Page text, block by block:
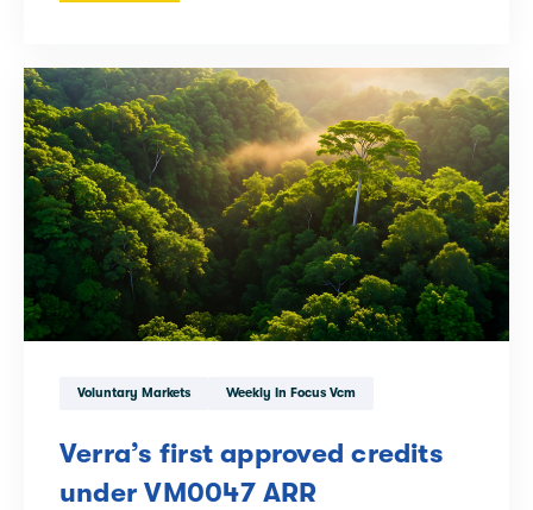
Voluntary Markets Weekly In Focus Vcm
Verra’s first approved credits
under VM0047 ARR